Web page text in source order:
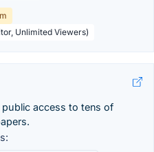
Unlimited Viewers)
access to tens of